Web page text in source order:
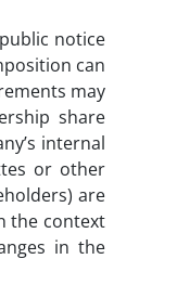
notice
can
may
share
internal
or other
are
the context
in the